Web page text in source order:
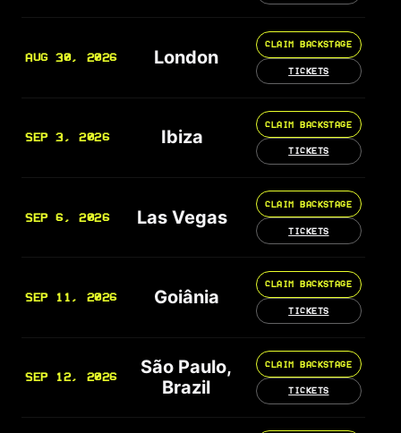
AUG 30, 2026 London
CLAIM BACKSTAGE
TICKETS
SEP 3, 2026 Ibiza
CLAIM BACKSTAGE
TICKETS
SEP 6, 2026 Las Vegas
CLAIM BACKSTAGE
TICKETS
SEP 11, 2026 Goiânia
CLAIM BACKSTAGE
TICKETS
SEP 12, 2026
São Paulo,
Brazil
CLAIM BACKSTAGE
TICKETS